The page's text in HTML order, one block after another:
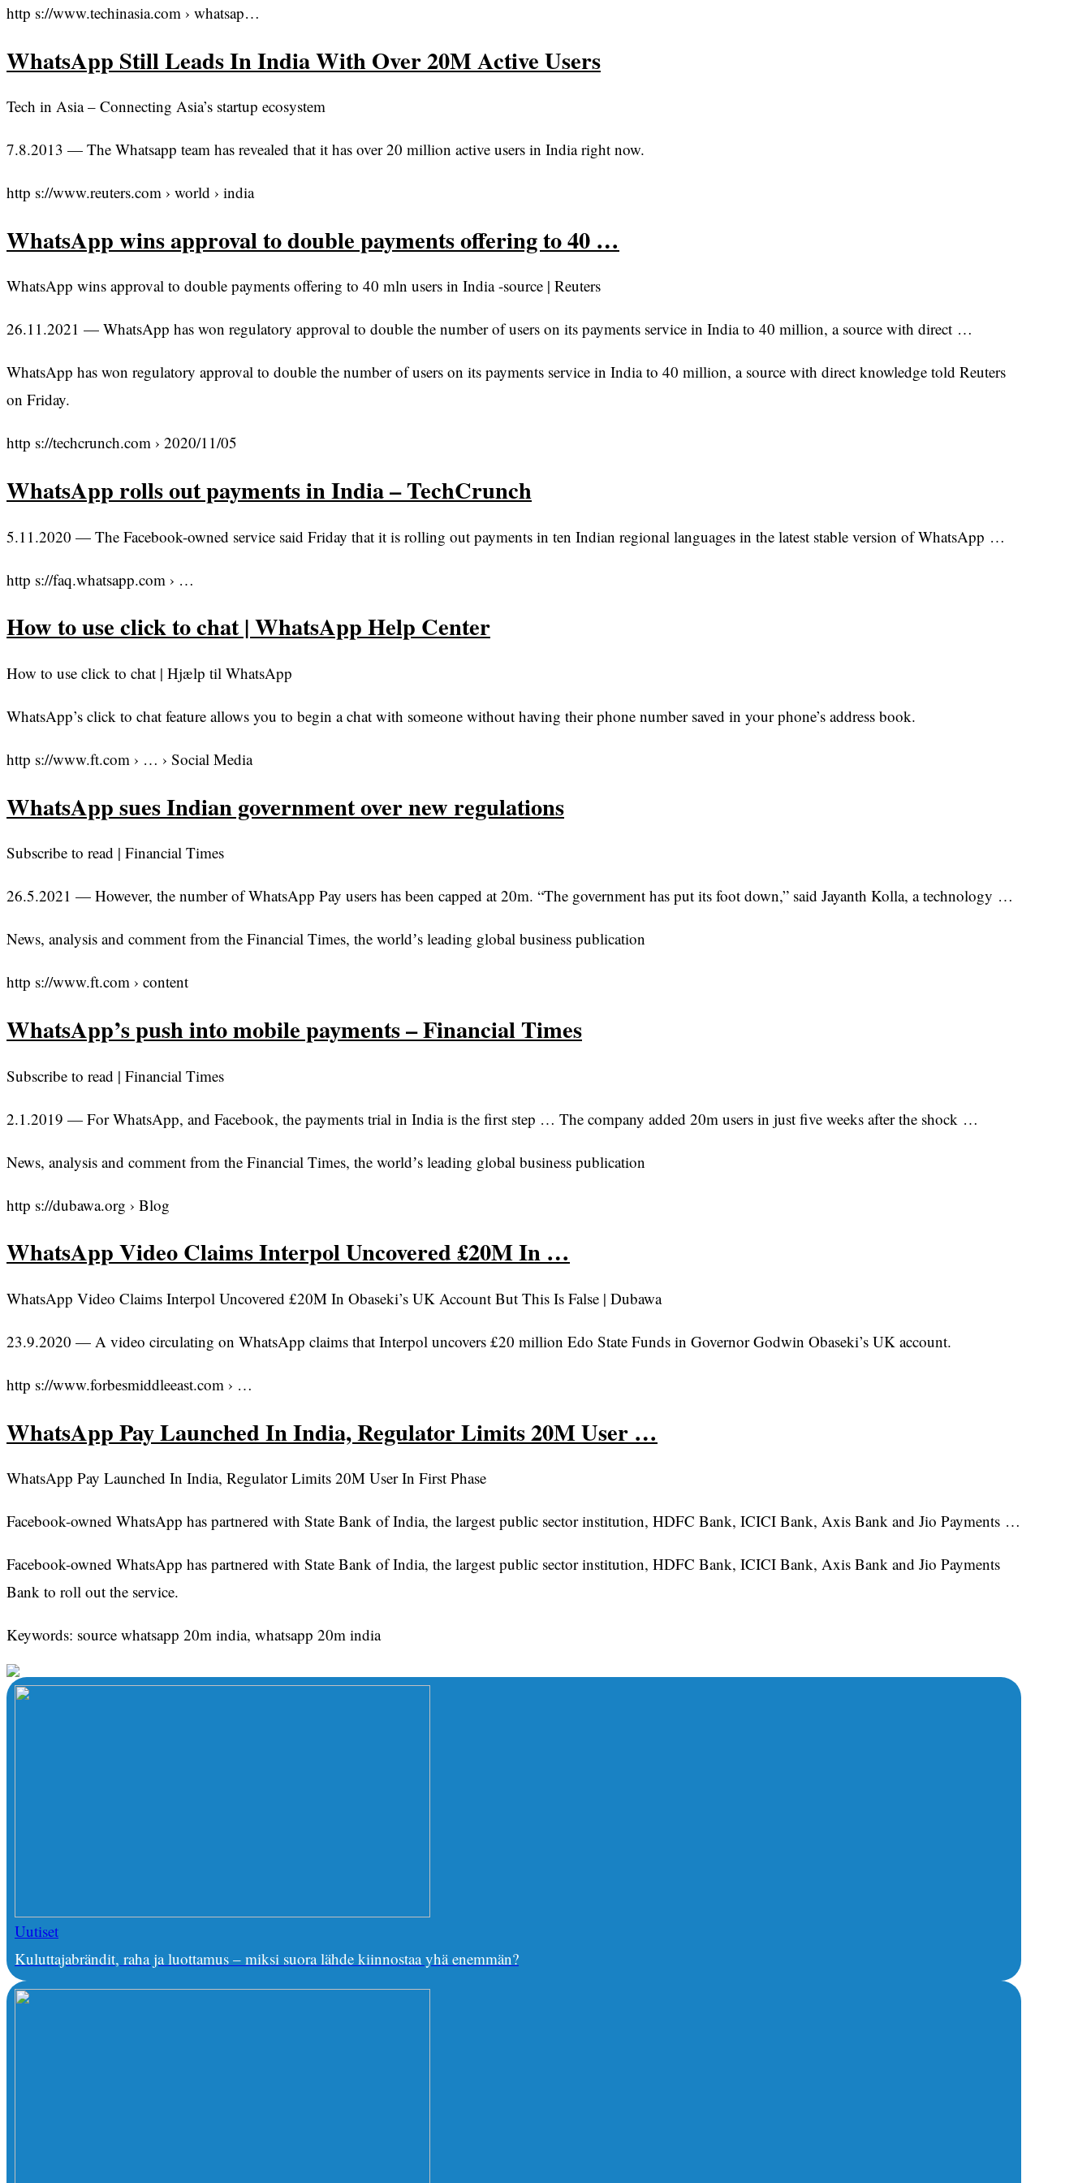
http s://www.techinasia.com › whatsap…
WhatsApp Still Leads In India With Over 20M Active Users
Tech in Asia – Connecting Asia’s startup ecosystem
7.8.2013 — The Whatsapp team has revealed that it has over 20 million active users in India right now.
http s://www.reuters.com › world › india
WhatsApp wins approval to double payments offering to 40 …
WhatsApp wins approval to double payments offering to 40 mln users in India -source | Reuters
26.11.2021 — WhatsApp has won regulatory approval to double the number of users on its payments service in India to 40 million, a source with direct …
WhatsApp has won regulatory approval to double the number of users on its payments service in India to 40 million, a source with direct knowledge told Reuters
on Friday.
http s://techcrunch.com › 2020/11/05
WhatsApp rolls out payments in India – TechCrunch
5.11.2020 — The Facebook-owned service said Friday that it is rolling out payments in ten Indian regional languages in the latest stable version of WhatsApp …
http s://faq.whatsapp.com › …
How to use click to chat | WhatsApp Help Center
How to use click to chat | Hjælp til WhatsApp
WhatsApp’s click to chat feature allows you to begin a chat with someone without having their phone number saved in your phone’s address book.
http s://www.ft.com › … › Social Media
WhatsApp sues Indian government over new regulations
Subscribe to read | Financial Times
26.5.2021 — However, the number of WhatsApp Pay users has been capped at 20m. “The government has put its foot down,” said Jayanth Kolla, a technology …
News, analysis and comment from the Financial Times, the worldʼs leading global business publication
http s://www.ft.com › content
WhatsApp’s push into mobile payments – Financial Times
Subscribe to read | Financial Times
2.1.2019 — For WhatsApp, and Facebook, the payments trial in India is the first step … The company added 20m users in just five weeks after the shock …
News, analysis and comment from the Financial Times, the worldʼs leading global business publication
http s://dubawa.org › Blog
WhatsApp Video Claims Interpol Uncovered £20M In …
WhatsApp Video Claims Interpol Uncovered £20M In Obaseki’s UK Account But This Is False | Dubawa
23.9.2020 — A video circulating on WhatsApp claims that Interpol uncovers £20 million Edo State Funds in Governor Godwin Obaseki’s UK account.
http s://www.forbesmiddleeast.com › …
WhatsApp Pay Launched In India, Regulator Limits 20M User …
WhatsApp Pay Launched In India, Regulator Limits 20M User In First Phase
Facebook-owned WhatsApp has partnered with State Bank of India, the largest public sector institution, HDFC Bank, ICICI Bank, Axis Bank and Jio Payments …
Facebook-owned WhatsApp has partnered with State Bank of India, the largest public sector institution, HDFC Bank, ICICI Bank, Axis Bank and Jio Payments
Bank to roll out the service.
Keywords: source whatsapp 20m india, whatsapp 20m india
Uutiset
Kuluttajabrändit, raha ja luottamus – miksi suora lähde kiinnostaa yhä enemmän?